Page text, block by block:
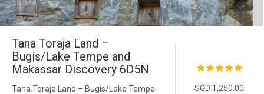
Tana Toraja Land –
Bugis/Lake Tempe and
Makassar Discovery 6D5N
Tana Toraja Land – Bugis/Lake Tempe
SGD 1,250.00